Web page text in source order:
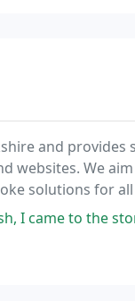
and
websites. We
solutions for
the store's new